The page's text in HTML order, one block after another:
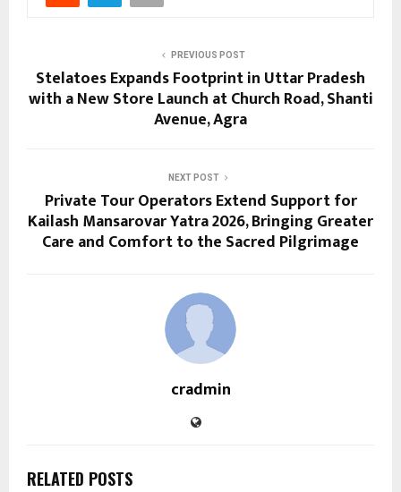
PREVIOUS POST
Stelatoes Expands Footprint in Uttar Pradesh
with a New Store Launch at Church Road, Shanti
Avenue, Agra
NEXT POST
Private Tour Operators Extend Support for
Kailash Mansarovar Yatra 2026, Bringing Greater
Care and Comfort to the Sacred Pilgrimage
cradmin
RELATED POSTS